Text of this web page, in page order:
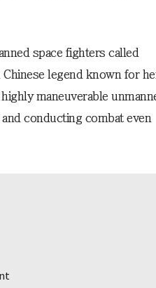
space fighters called
legend known for
maneuverable
conducting combat even